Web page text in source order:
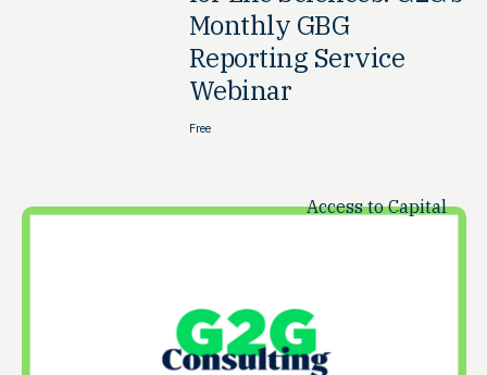
Monthly GBG
Reporting Service
Webinar
Free
Access to Capital